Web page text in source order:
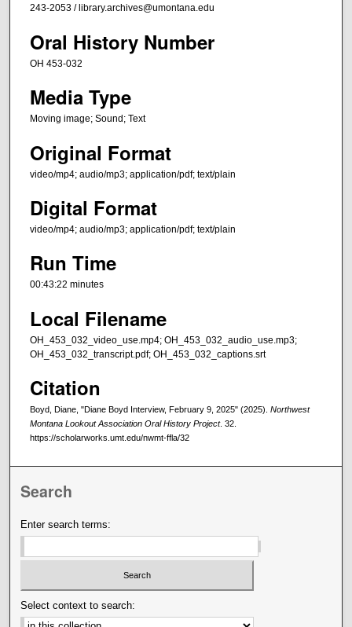
243-2053 / library.archives@umontana.edu
Oral History Number
OH 453-032
Media Type
Moving image; Sound; Text
Original Format
video/mp4; audio/mp3; application/pdf; text/plain
Digital Format
video/mp4; audio/mp3; application/pdf; text/plain
Run Time
00:43:22 minutes
Local Filename
OH_453_032_video_use.mp4; OH_453_032_audio_use.mp3;
OH_453_032_transcript.pdf; OH_453_032_captions.srt
Citation
Boyd, Diane, "Diane Boyd Interview, February 9, 2025" (2025). Northwest
Montana Lookout Association Oral History Project. 32.
https://scholarworks.umt.edu/nwmt-ffla/32
Search
Enter search terms:
Select context to search: